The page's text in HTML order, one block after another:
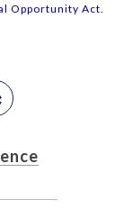
Opportunity Act.